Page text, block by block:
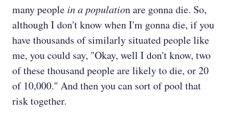
many people in a population are gonna die. So,
although I don't know when I'm gonna die, if you
have thousands of similarly situated people like
me, you could say, "Okay, well I don't know, two
of these thousand people are likely to die, or 20
of 10,000." And then you can sort of pool that
risk together.